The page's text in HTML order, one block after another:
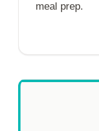
meal prep.